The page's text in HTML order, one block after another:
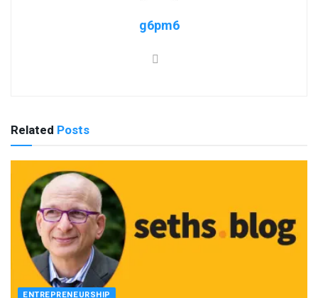
g6pm6
Related Posts
ENTREPRENEURSHIP